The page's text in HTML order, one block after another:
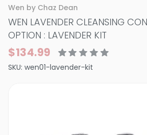
Wen by Chaz Dean
WEN LAVENDER CLEANSING
OPTION : LAVENDER KIT
$134.99
SKU: wen01-lavender-kit